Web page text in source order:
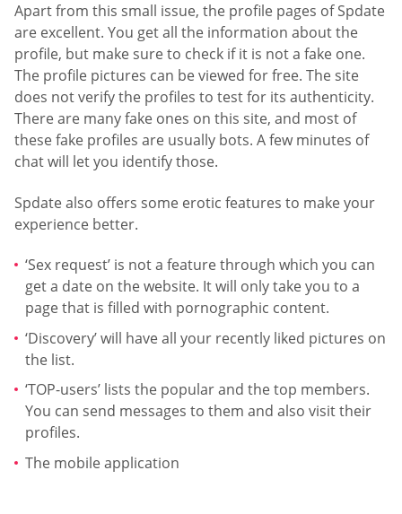
Apart from this small issue, the profile pages of Spdate
are excellent. You get all the information about the
profile, but make sure to check if it is not a fake one.
The profile pictures can be viewed for free. The site
does not verify the profiles to test for its authenticity.
There are many fake ones on this site, and most of
these fake profiles are usually bots. A few minutes of
chat will let you identify those.
Spdate also offers some erotic features to make your
experience better.
‘Sex request’ is not a feature through which you can
get a date on the website. It will only take you to a
page that is filled with pornographic content.
‘Discovery’ will have all your recently liked pictures on
the list.
‘TOP-users’ lists the popular and the top members.
You can send messages to them and also visit their
profiles.
The mobile application